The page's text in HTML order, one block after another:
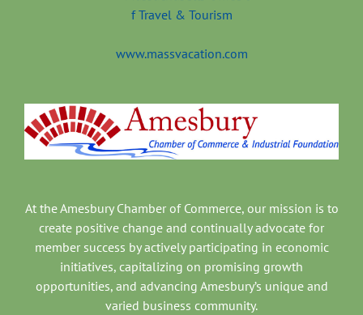
www.massvacation.com
At the Amesbury Chamber of Commerce, our mission is to
create positive change and continually advocate for
member success by actively participating in economic
initiatives, capitalizing on promising growth
opportunities, and advancing Amesbury’s unique and
varied business community.